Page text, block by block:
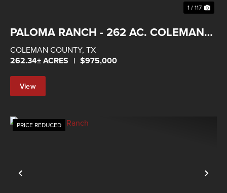
1 / 117
PALOMA RANCH - 262 AC. COLEMAN
COUNTY
COLEMAN COUNTY, TX
262.34± ACRES | $975,000
View
Property
Previous
PRICE REDUCED